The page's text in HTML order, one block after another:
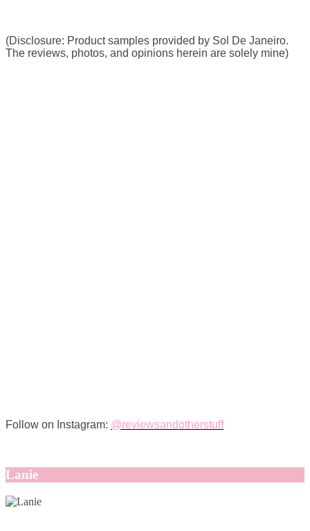
(Disclosure: Product samples provided by Sol De Janeiro.
The reviews, photos, and opinions herein are solely mine)
Follow on Instagram: @reviewsandotherstuff
Lanie